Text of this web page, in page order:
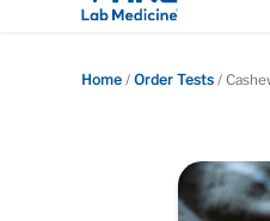
Home/ Order Tests/